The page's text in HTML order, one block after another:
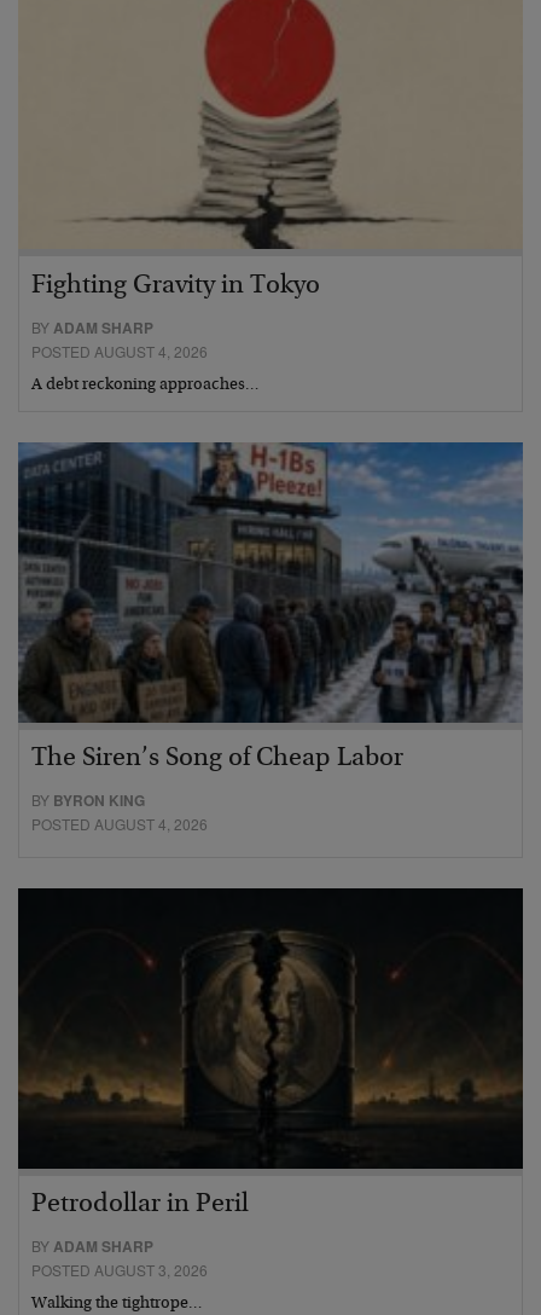
Fighting Gravity in Tokyo
BY ADAM SHARP
POSTED AUGUST 4, 2026
A debt reckoning approaches…
The Siren’s Song of Cheap Labor
BY BYRON KING
POSTED AUGUST 4, 2026
Petrodollar in Peril
BYADAM SHARP
POSTED AUGUST 3, 2026
Walking the tightrope…